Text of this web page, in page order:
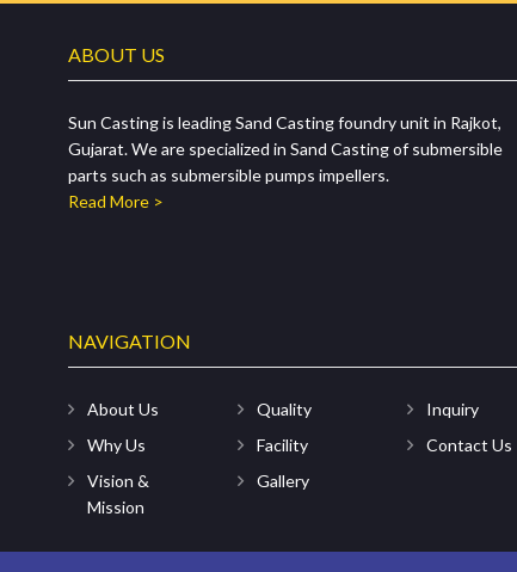
ABOUT US
Sun Casting is leading Sand Casting foundry unit in Rajkot,
Gujarat. We are specialized in Sand Casting of submersible
parts such as submersible pumps impellers.
Read More >
NAVIGATION
About Us
Why Us
Vision &
Mission
Quality
Facility
Gallery
Inquiry
Contact Us